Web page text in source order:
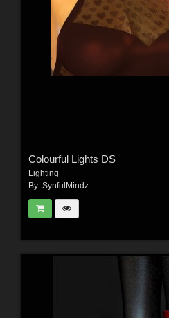
Colourful Lights DS
Lighting
By: SynfulMindz